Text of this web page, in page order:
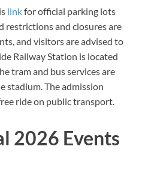
linkforofficial parking lots
restrictions and closures are
and visitors are advised to
Railway Station is located
tram and bus services are
stadium. The admission
ride on public transport.
2026 Events